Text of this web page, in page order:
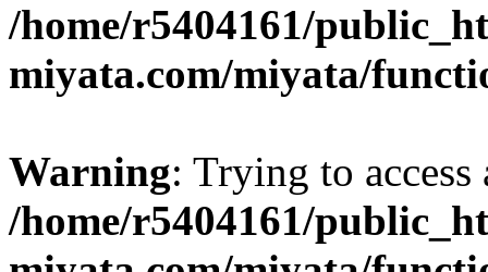
/home/r5404161/
miyata.com/miyata/
Warning: Trying to
/home/r5404161/